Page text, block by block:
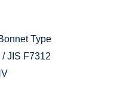
Type
JIS F7312